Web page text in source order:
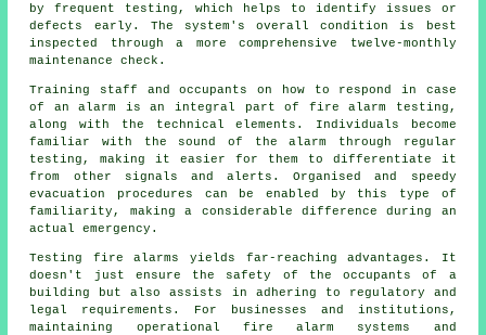
by frequent testing, which helps to identify issues or
defects early. The system's overall condition is best
inspected through a more comprehensive twelve-monthly
maintenance check.
Training staff and occupants on how to respond in case
of an alarm is an integral part of fire alarm testing,
along with the technical elements. Individuals become
familiar with the sound of the alarm through regular
testing, making it easier for them to differentiate it
from other signals and alerts. Organised and speedy
evacuation procedures can be enabled by this type of
familiarity, making a considerable difference during an
actual emergency.
Testing fire alarms yields far-reaching advantages. It
doesn't just ensure the safety of the occupants of a
building but also assists in adhering to regulatory and
legal requirements. For businesses and institutions,
maintaining operational fire alarm systems
and